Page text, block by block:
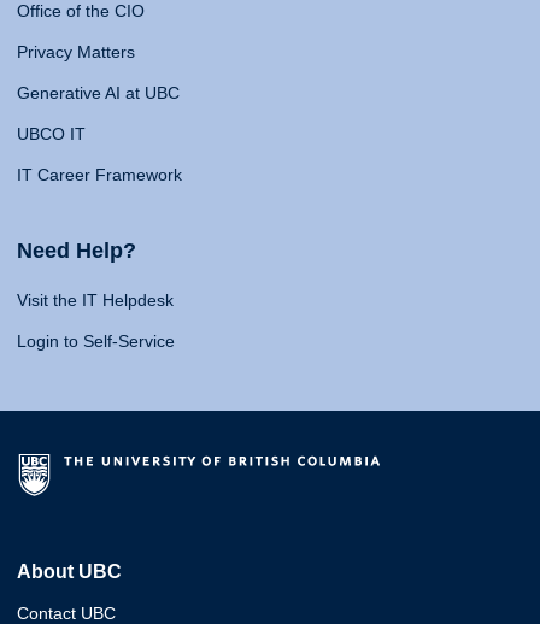
Office of the CIO
Privacy Matters
Generative AI at UBC
UBCO IT
IT Career Framework
Need Help?
Visit the IT Helpdesk
Login to Self-Service
About UBC
Contact UBC